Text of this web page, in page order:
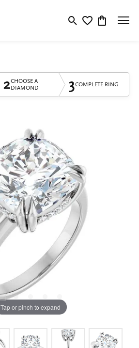
Toggle Search Menu
Toggle My
Toggle
2CHOOSE A
DIAMOND
3COMPLETE RING
Tap or pinch to expand